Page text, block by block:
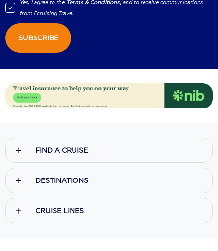
Yes, I agree to the Terms & Conditions, and to receive communications
fromEcruising.Travel.
SUBSCRIBE
FIND A CRUISE
DESTINATIONS
CRUISE LINES